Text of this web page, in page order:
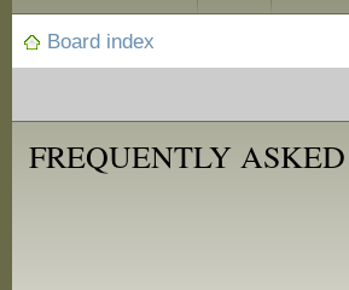
Board index
FREQUENTLY